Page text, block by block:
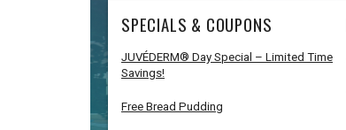
SPECIALS & COUPONS
JUVÉDERM® Day Special – Limited Time
Savings!
Free Bread Pudding